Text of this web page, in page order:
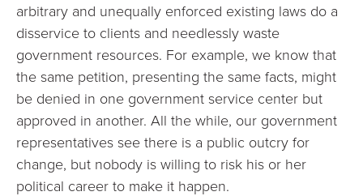
arbitrary and unequally enforced existing laws do a
disservice to clients and needlessly waste
government resources. For example, we know that
the same petition, presenting the same facts, might
be denied in one government service center but
approved in another. All the while, our government
representatives see there is a public outcry for
change, but nobody is willing to risk his or her
political career to make it happen.